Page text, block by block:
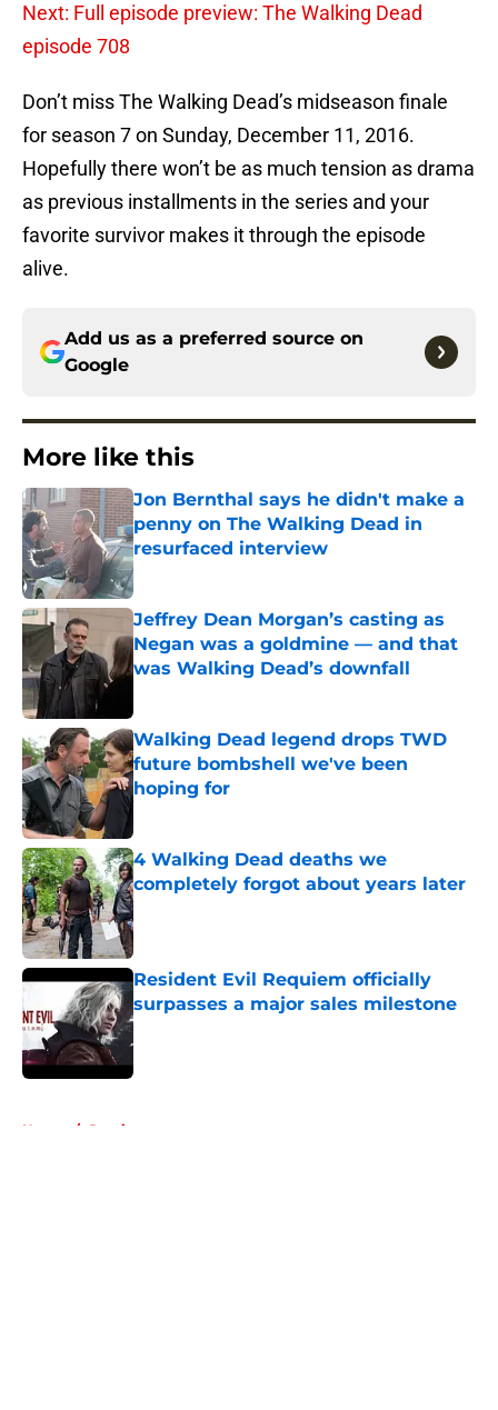
Next: Full episode preview: The Walking Dead
episode 708
Don’t miss The Walking Dead’s midseason finale
for season 7 on Sunday, December 11, 2016.
Hopefully there won’t be as much tension as drama
as previous installments in the series and your
favorite survivor makes it through the episode
alive.
Add us as a preferred source on
Google
More like this
Jon Bernthal says he didn't make a
penny on The Walking Dead in
resurfaced interview
Published by on Invalid Date
Jeffrey Dean Morgan’s casting as
Negan was a goldmine — and that
was Walking Dead’s downfall
Walking Dead legend drops TWD
future bombshell we've been
hoping for
4 Walking Dead deaths we
completely forgot about years later
Published by on Invalid Date
Resident Evil Requiem officially
surpasses a major sales milestone
Published by on Invalid Date
Home / Previews